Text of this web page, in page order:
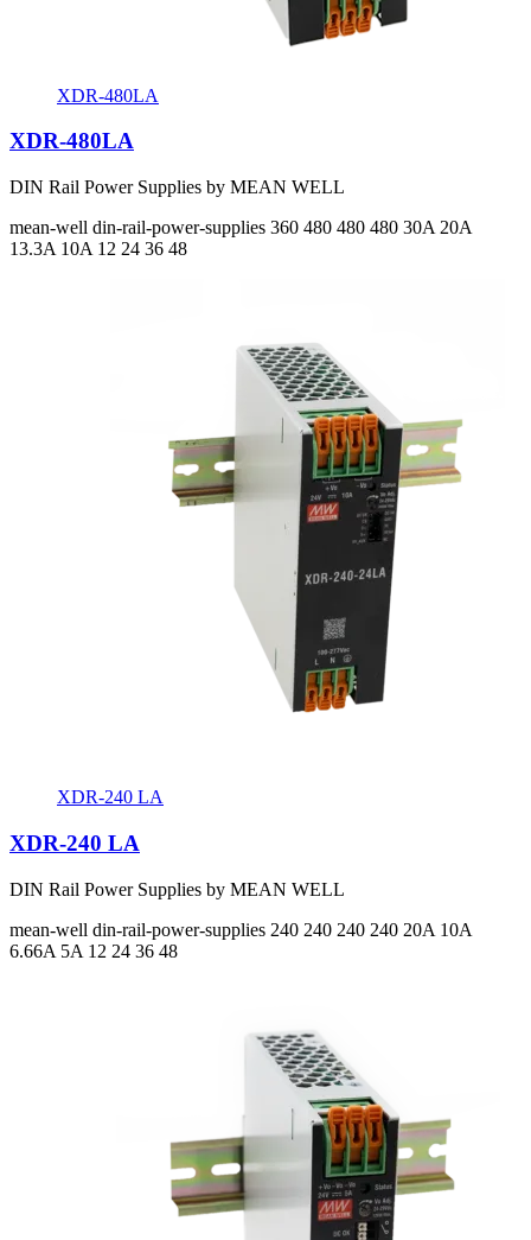
XDR-480LA
XDR-480LA
DIN Rail Power Supplies by MEAN WELL
mean-well din-rail-power-supplies 360 480 480 480 30A 20A
13.3A 10A 12 24 36 48
XDR-240 LA
XDR-240 LA
DIN Rail Power Supplies by MEAN WELL
mean-well din-rail-power-supplies 240 240 240 240 20A 10A
6.66A 5A 12 24 36 48